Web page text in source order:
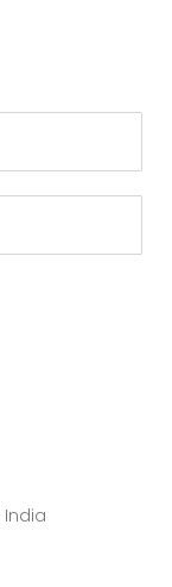
India